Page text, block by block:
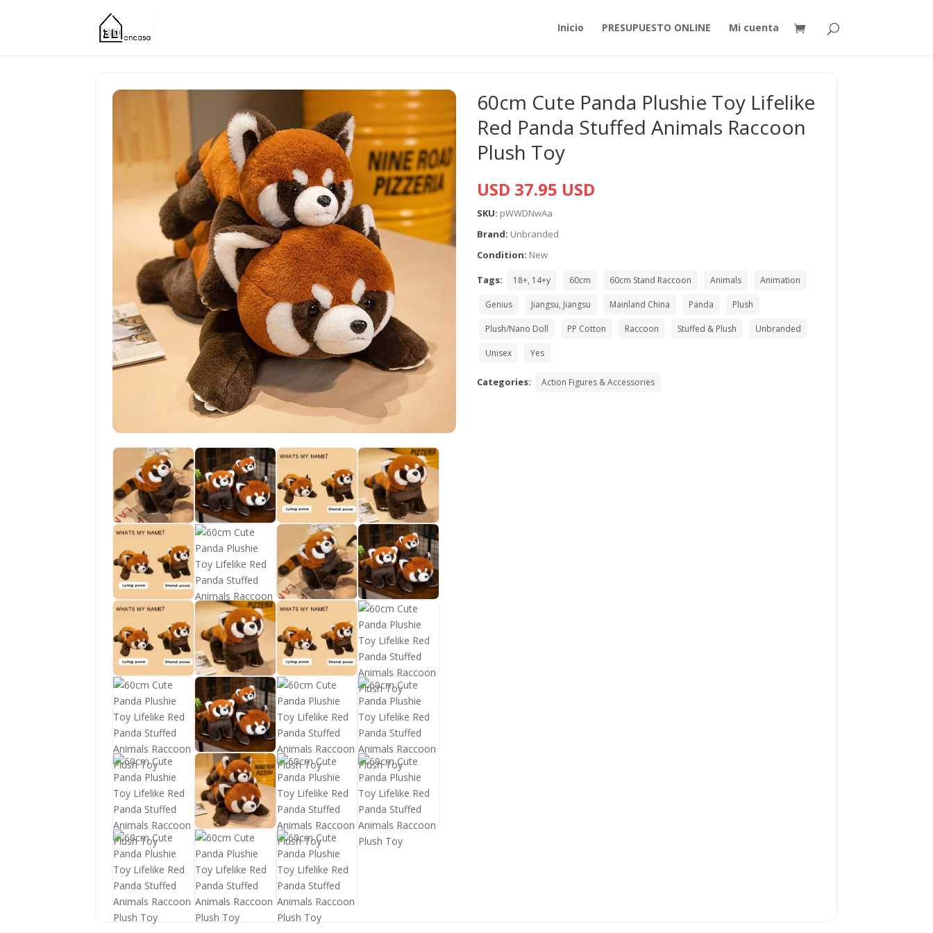
Inicio PRESUPUESTO ONLINE Mi cuenta
60cm Cute Panda Plushie Toy Lifelike
Red Panda Stuffed Animals Raccoon
Plush Toy
USD 37.95 USD
SKU: pWWDNwAa
Brand: Unbranded
Condition: New
Tags:
18+, 14+y 60cm 60cm Stand Raccoon Animals Animation
Genius Jiangsu, Jiangsu Mainland China Panda Plush
Plush/Nano Doll PP Cotton Raccoon Stuffed & Plush Unbranded
Unisex Yes
Categories: Action Figures & Accessories